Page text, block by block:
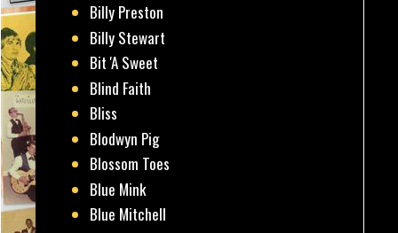
Billy Preston
Billy Stewart
Bit 'A Sweet
Blind Faith
Bliss
Blodwyn Pig
Blossom Toes
Blue Mink
Blue Mitchell